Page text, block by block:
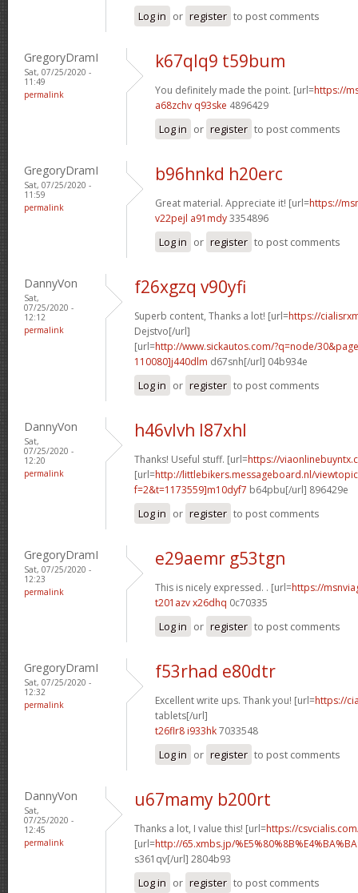
Log in or register to post comments
GregoryDramI
Sat, 07/25/2020 -
11:49
permalink
k67qlq9 t59bum
You definitely made the point. [url=https://
a68zchv q93ske 4896429
Log in or register to post comments
GregoryDramI
Sat, 07/25/2020 -
11:59
permalink
b96hnkd h20erc
Great material. Appreciate it! [url=https://
v22pejl a91mdy3354896
Log in or register to post comments
DannyVon
Sat,
07/25/2020 -
12:12
permalink
f26xgzq v90yfi
Superb content, Thanks a lot! [url=https://
Dejstvo[/url]
[url=http://www.sickautos.com/?q=node/
110080]j440dlm d67snh[/url] 04b934e
Log in or register to post comments
DannyVon
Sat,
07/25/2020 -
12:20
permalink
h46vlvh l87xhl
Thanks! Useful stuff. [url=https://
[url=http://littlebikers.messageboard.nl/
f=2&t=1173559]m10dyf7 b64pbu[/url] 896429e
Log in or register to post comments
GregoryDramI
Sat, 07/25/2020 -
12:23
permalink
e29aemr g53tgn
This is nicely expressed. . [url=https://
t201azv x26dhq 0c70335
Log in or register to post comments
GregoryDramI
Sat, 07/25/2020 -
12:32
permalink
f53rhad e80dtr
Excellent write ups. Thank you! [url=https://
tablets[/url]
t26flr8 i933hk7033548
Log in or register to post comments
DannyVon
Sat,
07/25/2020 -
12:45
permalink
u67mamy b200rt
Thanks a lot, I value this! [url=https://
[url=http://65.xmbs.jp/
s361qv[/url] 2804b93
Log in or register to post comments